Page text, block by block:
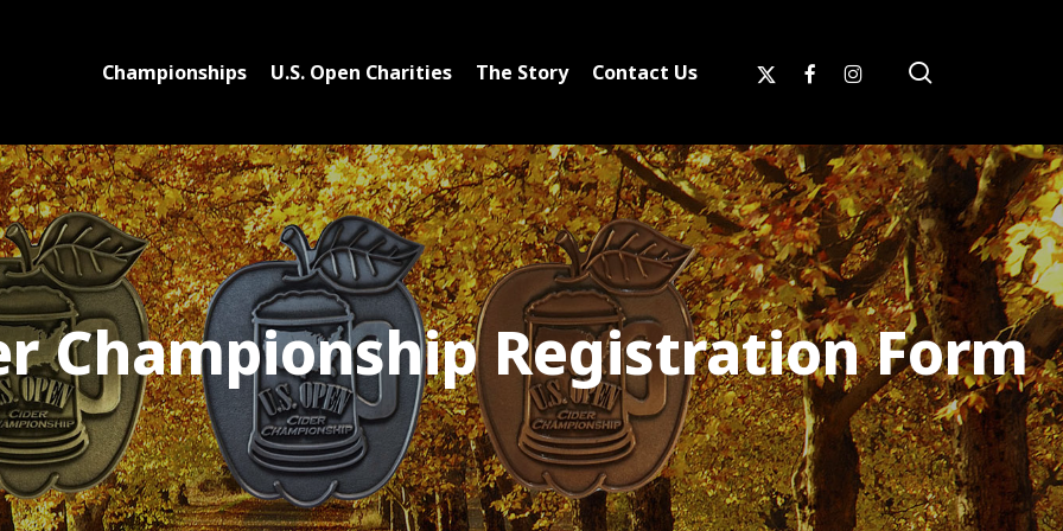
Championships U.S. Open Charities The Story Contact Us
x-
facebookinstagram
Championship Registration Form